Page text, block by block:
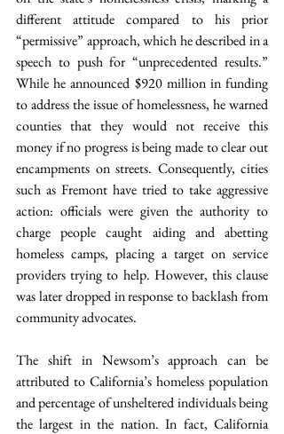
different attitude compared to his prior
“permissive” approach, which he described in a
speech to push for “unprecedented results.”
While he announced $920 million in funding
to address the issue of homelessness, he warned
counties that they would not receive this
money if no progress is being made to clear out
encampments on streets. Consequently, cities
such as Fremont have tried to take aggressive
action: officials were given the authority to
charge people caught aiding and abetting
homeless camps, placing a target on service
providers trying to help. However, this clause
was later dropped in response to backlash from
community advocates.
The shift in Newsom’s approach can be
attributed to California’s homeless population
and percentage of unsheltered individuals being
the largest in the nation. In fact, California